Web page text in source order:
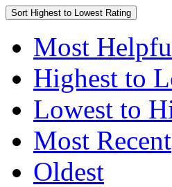
Sort Highest to Lowest Rating
Most
Highest to
Lowest to
Most Recent
Oldest